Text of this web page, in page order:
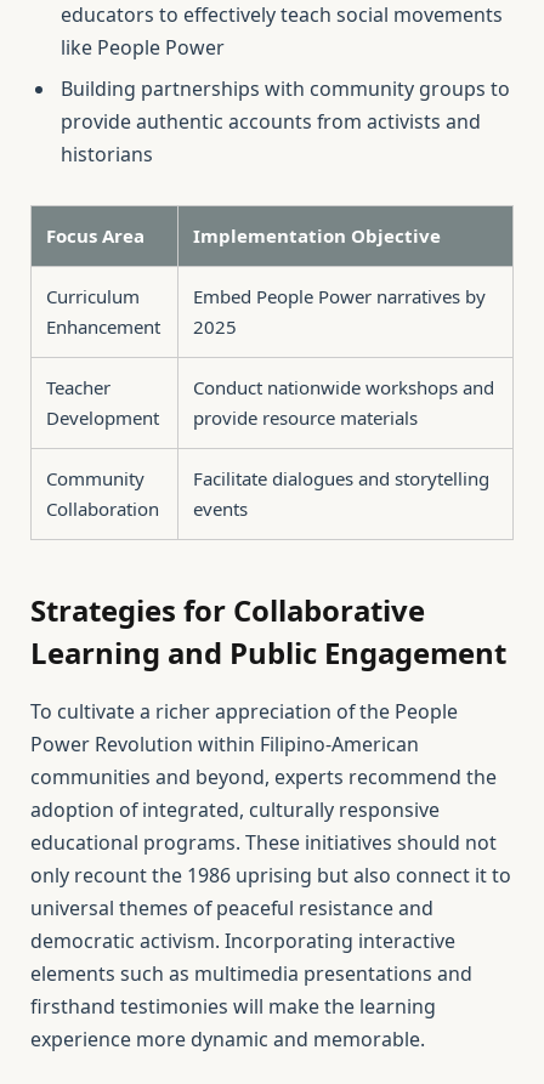
educators to effectively teach social movements
like People Power
Building partnerships with community groups to
provide authentic accounts from activists and
historians
Focus Area Implementation Objective
Curriculum
Enhancement
Embed People Power narratives by
2025
Teacher
Development
Conduct nationwide workshops and
provide resource materials
Community
Collaboration
Facilitate dialogues and storytelling
events
Strategies for Collaborative
Learning and Public Engagement
To cultivate a richer appreciation of the People
Power Revolution within Filipino-American
communities and beyond, experts recommend the
adoption of integrated, culturally responsive
educational programs. These initiatives should not
only recount the 1986 uprising but also connect it to
universal themes of peaceful resistance and
democratic activism. Incorporating interactive
elements such as multimedia presentations and
firsthand testimonies will make the learning
experience more dynamic and memorable.